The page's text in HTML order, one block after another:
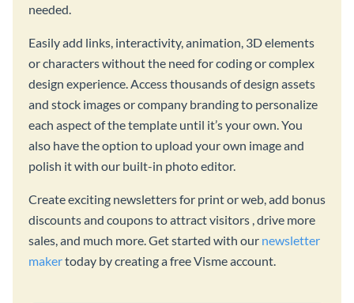
needed.
Easily add links, interactivity, animation, 3D elements
or characters without the need for coding or complex
design experience. Access thousands of design assets
and stock images or company branding to personalize
each aspect of the template until it’s your own. You
also have the option to upload your own image and
polish it with our built-in photo editor.
Create exciting newsletters for print or web, add bonus
discounts and coupons to attract visitors , drive more
sales, and much more. Get started with our newsletter
makertoday by creating a free Visme account.